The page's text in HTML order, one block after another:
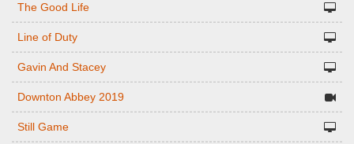
The Good Life
Line of Duty
Gavin And Stacey
Downton Abbey 2019
Still Game